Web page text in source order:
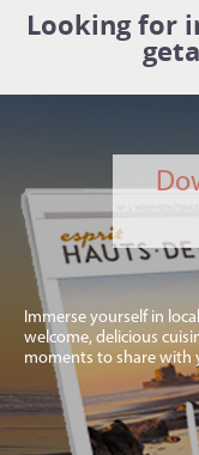
Looking for
Immerse yourself in
welcome, delicious
moments to share with